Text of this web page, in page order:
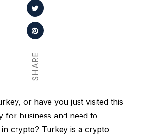
SHARE
or have you just visited this
for business and need to
crypto? Turkey is a crypto